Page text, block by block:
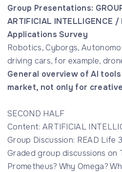
Group Presentations:
ARTIFICIAL INTELLIGENCE /
Applications Survey
Robotics, Cyborgs,
driving cars, for example,
General overview of AI
market, not only for
SECOND HALF
Content: ARTIFICIAL
Group Discussion: READ Life
Graded group discussions on
Prometheus? Why Omega?